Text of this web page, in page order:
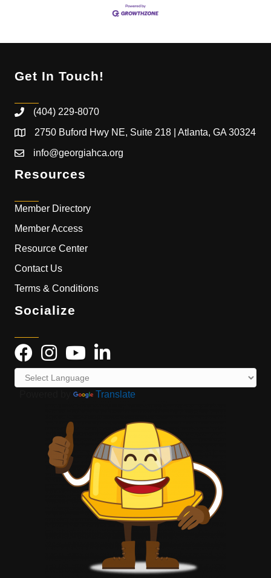
Get In Touch!
(404) 229-8070
2750 Buford Hwy NE, Suite 218 | Atlanta, GA 30324
info@georgiahca.org
Resources
Member Directory
Member Access
Resource Center
Contact Us
Terms & Conditions
Socialize
Translate